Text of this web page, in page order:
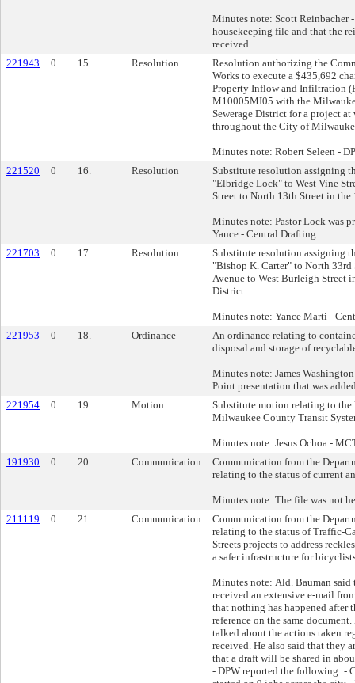
Minutes note: Scott Reinbacher
housekeeping file and that the
received.
221943
0 15. Resolution
Resolution authorizing the
Works to execute a $435,692
Property Inflow and Infiltration
M10005MI05 with the
Sewerage District for a project
throughout the City of
Minutes note: Robert Seleen -
221520
0 16. Resolution
Substitute resolution assigning
"Elbridge Lock" to West Vine
Street to North 13th Street in
Minutes note: Pastor Lock was
Yance - Central Drafting
221703
0 17. Resolution
Substitute resolution assigning
"Bishop K. Carter" to North 33rd
Avenue to West Burleigh Street
District.
Minutes note: Yance Marti -
221953
0 18. Ordinance
An ordinance relating to
disposal and storage of
Minutes note: James
Point presentation that was
221954
0 19. Motion
Substitute motion relating to
Milwaukee County Transit
Minutes note: Jesus Ochoa -
191930
0 20. Communication
Communication from the
relating to the status of current
Minutes note: The file was not
211119
0 21. Communication
Communication from the
relating to the status of Traffic-
Streets projects to address
a safer infrastructure for
Minutes note: Ald. Bauman said
received an extensive e-mail
that nothing has happened after
reference on the same
talked about the actions taken
received. He also said that they
that a draft will be shared in
- DPW reported the following: -